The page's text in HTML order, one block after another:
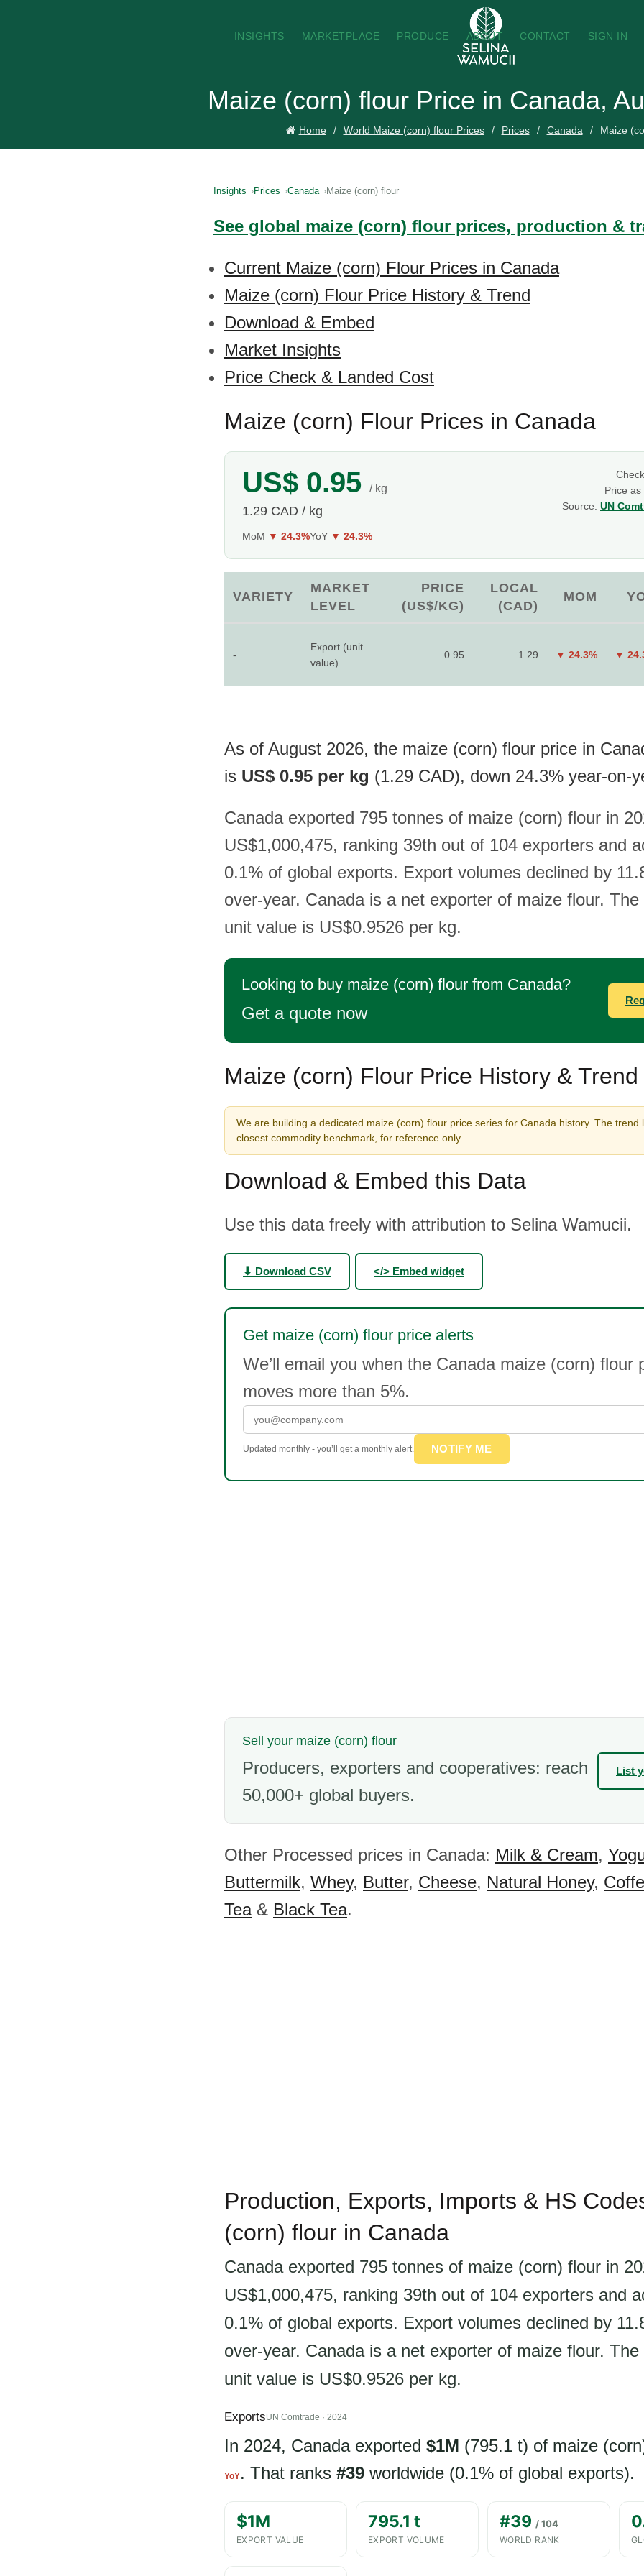
INSIGHTS MARKETPLACE PRODUCE ABOUT CONTACT SIGN IN
Maize (corn) flour Price in Canada,
Home World Maize (corn) flour Prices Prices Canada Maize
Insights Prices Canada Maize (corn) flour
See global maize (corn) flour prices, production &
Current Maize (corn) Flour Prices in Canada
Maize (corn) Flour Price History & Trend
Download & Embed
Market Insights
Price Check & Landed Cost
Maize (corn) Flour Prices in Canada
US$ 0.95 / kg
1.29 CAD / kg
MoM ▼ 24.3%YoY ▼ 24.3%
Price as
Source: UN
VARIETY
MARKET
LEVEL
PRICE
(US$/KG)
LOCAL
(CAD)
MOM
-
Export (unit
value)
0.95 1.29 ▼ 24.3% ▼
As of August 2026, the maize (corn) flour price in
is US$ 0.95 per kg (1.29 CAD), down 24.3% year-on-
Canada exported 795 tonnes of maize (corn) flour in
US$1,000,475, ranking 39th out of 104 exporters and
0.1% of global exports. Export volumes declined by
over-year. Canada is a net exporter of maize flour.
unit value is US$0.9526 per kg.
Looking to buy maize (corn) flour from Canada?
Get a quote now
Maize (corn) Flour Price History & Trend
We are building a dedicated maize (corn) flour price series for Canada history. The trend
closest commodity benchmark, for reference only.
Download & Embed this Data
Use this data freely with attribution to Selina Wamucii.
⬇ Download CSV </> Embed widget
Get maize (corn) flour price alerts
We’ll email you when the Canada maize (corn) flour
moves more than 5%.
Updated monthly - you’ll get a monthly alert. NOTIFY ME
Sell your maize (corn) flour
Producers, exporters and cooperatives: reach
50,000+ global buyers.
List
Other Processed prices in Canada: Milk & Cream,
Buttermilk, Whey, Butter, Cheese, Natural Honey,
Tea& Black Tea.
Production, Exports, Imports & HS
(corn) flour in Canada
Canada exported 795 tonnes of maize (corn) flour in
US$1,000,475, ranking 39th out of 104 exporters and
0.1% of global exports. Export volumes declined by
over-year. Canada is a net exporter of maize flour.
unit value is US$0.9526 per kg.
ExportsUN Comtrade · 2024
In 2024, Canada exported $1M (795.1 t) of maize
YoY. That ranks #39 worldwide (0.1% of global exports).
$1M
EXPORT VALUE
795.1 t
EXPORT VOLUME
#39 / 104
WORLD RANK